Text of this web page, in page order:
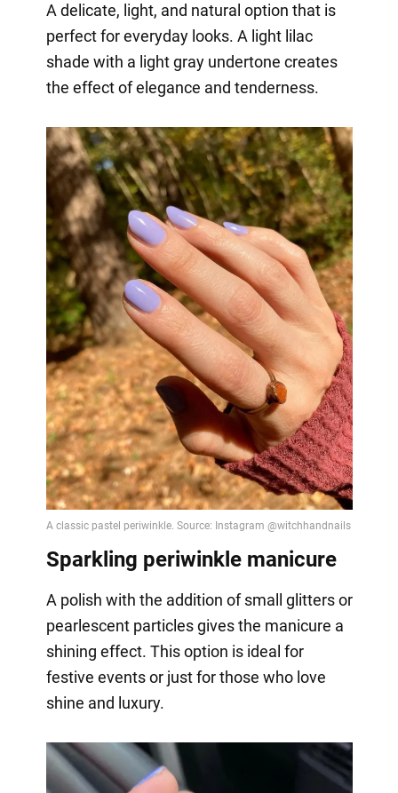
A delicate, light, and natural option that is
perfect for everyday looks. A light lilac
shade with a light gray undertone creates
the effect of elegance and tenderness.
Sparkling periwinkle manicure
A polish with the addition of small glitters or
pearlescent particles gives the manicure a
shining effect. This option is ideal for
festive events or just for those who love
shine and luxury.